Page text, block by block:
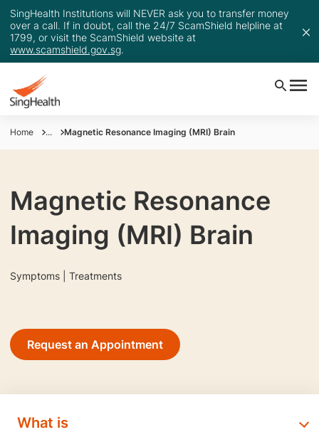
SingHealth Institutions will NEVER ask you to transfer money
over a call. If in doubt, call the 24/7 ScamShield helpline at
1799, or visit the ScamShield website at
www.scamshield.gov.sg.
Home ... Magnetic Resonance Imaging (MRI) Brain
Magnetic Resonance
Imaging (MRI) Brain
Symptoms | Treatments
Request an Appointment
What is